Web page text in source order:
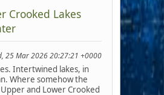
Crooked Lakes
25 Mar 2026 20:27:21 +0000
Intertwined lakes, in
Where somehow the
and Lower Crooked